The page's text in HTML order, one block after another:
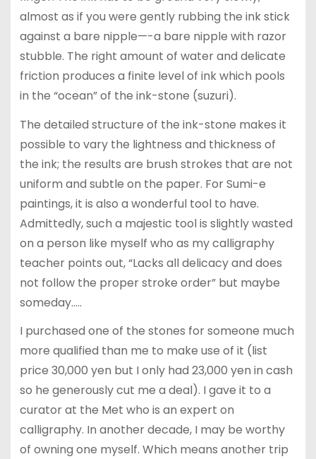
almost as if you were gently rubbing the ink stick
against a bare nipple—-a bare nipple with razor
stubble. The right amount of water and delicate
friction produces a finite level of ink which pools
in the “ocean” of the ink-stone (suzuri).
The detailed structure of the ink-stone makes it
possible to vary the lightness and thickness of
the ink; the results are brush strokes that are not
uniform and subtle on the paper. For Sumi-e
paintings, it is also a wonderful tool to have.
Admittedly, such a majestic tool is slightly wasted
on a person like myself who as my calligraphy
teacher points out, “Lacks all delicacy and does
not follow the proper stroke order” but maybe
someday…..
I purchased one of the stones for someone much
more qualified than me to make use of it (list
price 30,000 yen but I only had 23,000 yen in cash
so he generously cut me a deal). I gave it to a
curator at the Met who is an expert on
calligraphy. In another decade, I may be worthy
of owning one myself. Which means another trip